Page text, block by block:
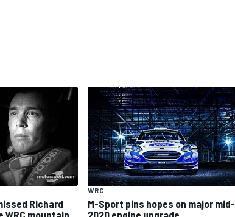
Richard
WRC
M-Sport pins hopes on major mid-